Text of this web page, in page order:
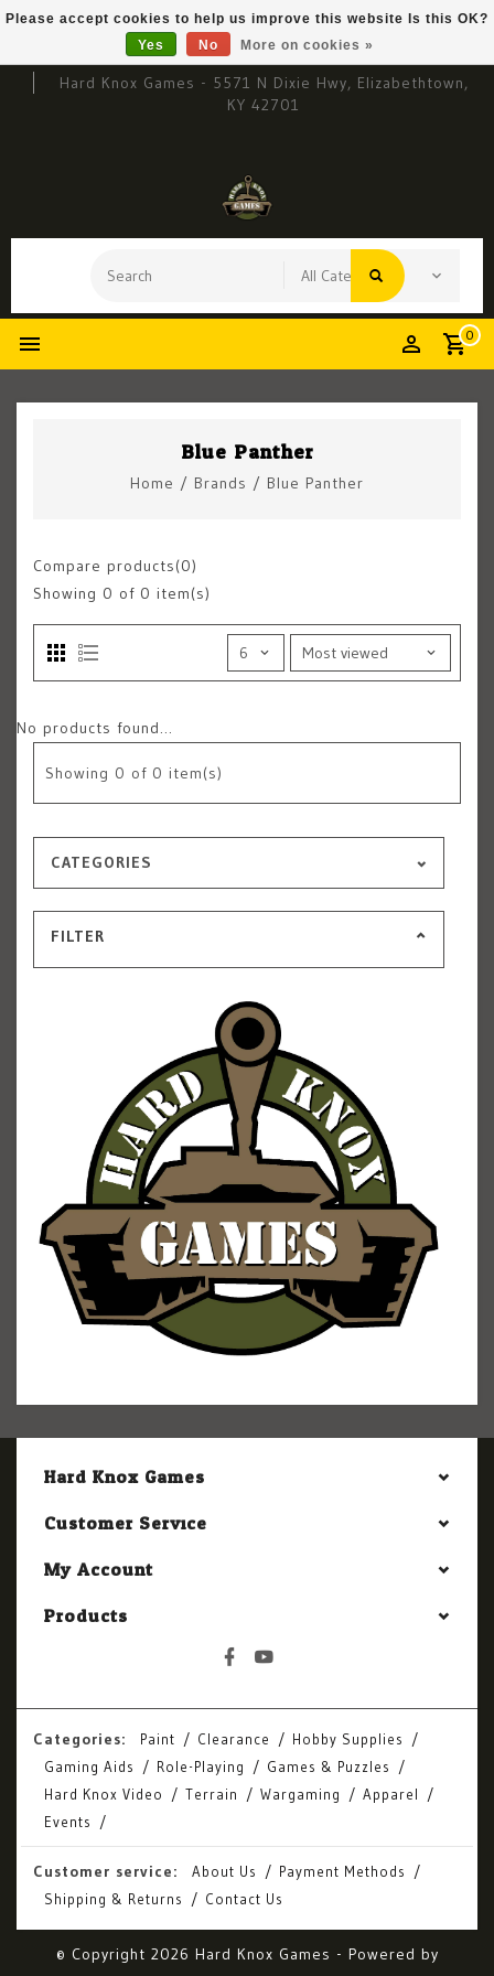
Hard Knox Games - 5571 N Dixie Hwy, Elizabethtown,
KY 42701
0
Blue Panther
Home / Brands / Blue Panther
Compare products(0)
Showing 0 of 0 item(s)
No products found...
Showing 0 of 0 item(s)
CATEGORIES
FILTER
Hard Knox Games
Customer Service
My Account
Products
Categories: Paint Clearance
Hobby Supplies
Gaming Aids
Role-Playing
Games & Puzzles
Hard Knox Video
Terrain Wargaming
Apparel
Events
Customer service: About Us
Payment Methods
Shipping & Returns
Contact Us
© Copyright 2026 Hard Knox Games - Powered by
Please accept cookies to help us improve this website Is this OK?
Yes
No More on cookies »